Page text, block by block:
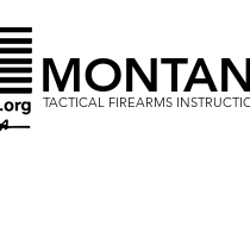
TACTICAL FIREARMS